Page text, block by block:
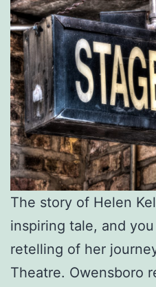
The story of Helen
inspiring tale, and
retelling of her
Theatre. Owensboro